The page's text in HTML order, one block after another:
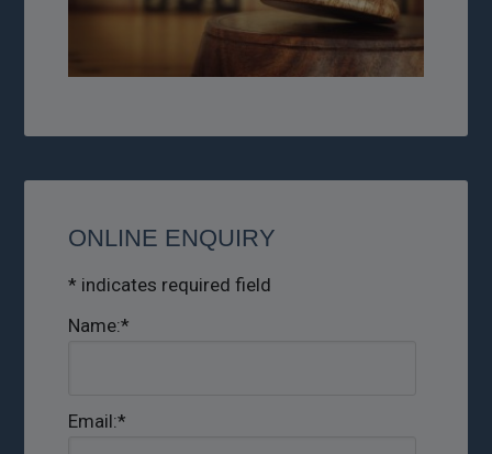
ONLINE ENQUIRY
* indicates required field
Name:*
Email:*